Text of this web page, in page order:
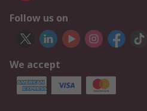
Follow us on
We accept